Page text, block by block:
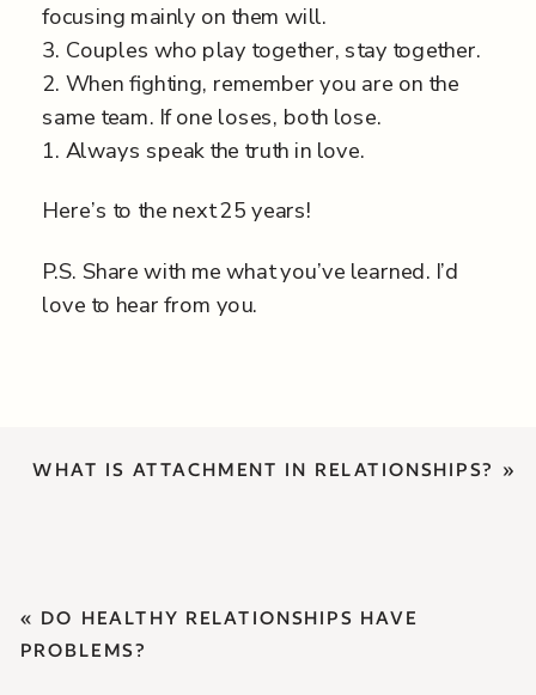
focusing mainly on them will.
3. Couples who play together, stay together.
2. When fighting, remember you are on the
same team. If one loses, both lose.
1. Always speak the truth in love.
Here’s to the next 25 years!
P.S. Share with me what you’ve learned. I’d
love to hear from you.
WHAT IS ATTACHMENT IN RELATIONSHIPS? »
« DO HEALTHY RELATIONSHIPS HAVE
PROBLEMS?